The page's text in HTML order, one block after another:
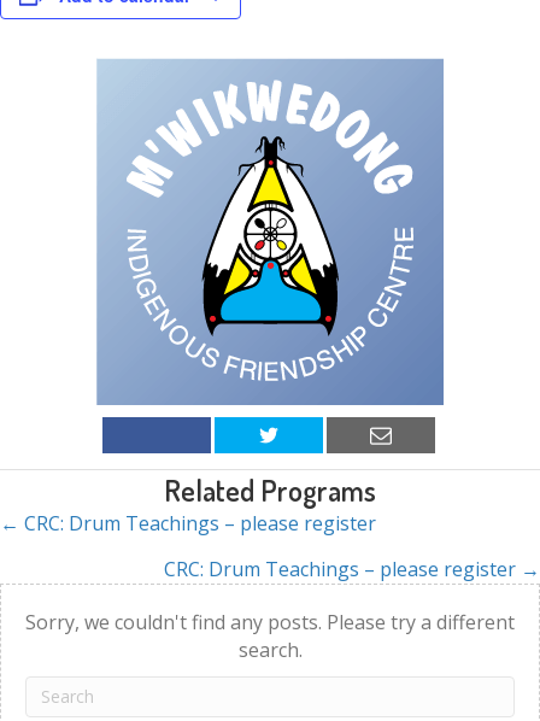
Related Programs
Posts
navigation
← CRC: Drum Teachings – please register
CRC: Drum Teachings – please register →
Sorry, we couldn't find any posts. Please try a different
search.